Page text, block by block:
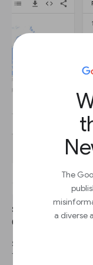
The
a diverse
STEP 1
Click the dropdown to
STEP 2
This table shows